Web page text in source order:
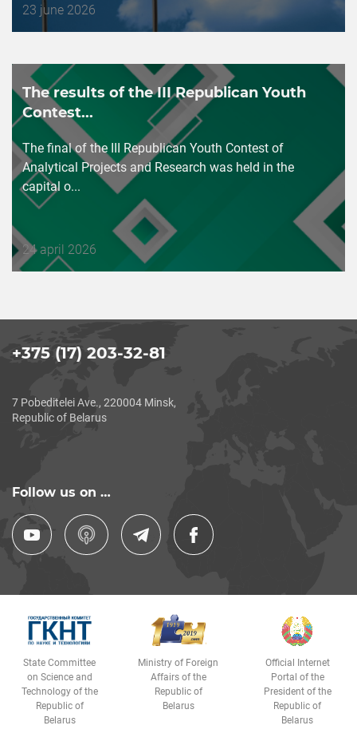
Дата
публикации
23 june 2026
The results of the III Republican Youth
Contest...
The final of the III Republican Youth Contest of
Analytical Projects and Research was held in the
capital o...
Дата
публикации
24 april 2026
+375 (17) 203-32-81
7 Pobeditelei Ave., 220004 Minsk,
Republic of Belarus
Follow us on …
State Committee
on Science and
Technology of the
Republic of
Belarus
Ministry of Foreign
Affairs of the
Republic of
Belarus
Official Internet
Portal of the
President of the
Republic of
Belarus